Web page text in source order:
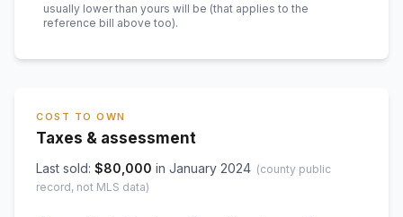
usually lower than yours will be (that applies to the
reference bill above too).
COST TO OWN
Taxes & assessment
Last sold: $80,000 in January 2024 (county public
record, not MLS data)